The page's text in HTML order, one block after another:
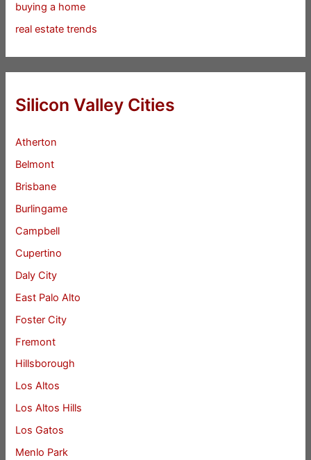
buying a home
real estate trends
Silicon Valley Cities
Atherton
Belmont
Brisbane
Burlingame
Campbell
Cupertino
Daly City
East Palo Alto
Foster City
Fremont
Hillsborough
Los Altos
Los Altos Hills
Los Gatos
Menlo Park